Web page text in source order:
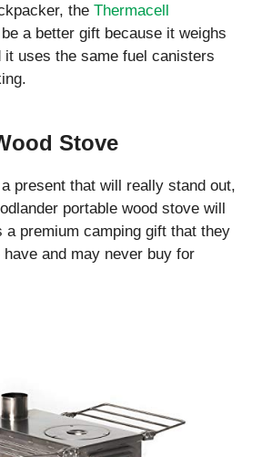
the Thermacell
a better gift because it weighs
it uses the same fuel canisters
Stove
present that will really stand out,
portable wood stove will
premium camping gift that they
have and may never buy for